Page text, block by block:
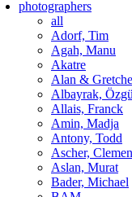
photographers
all
Adorf, Tim
Agah, Manu
Akatre
Alan &
Albayrak,
Allais, Franck
Amin, Madja
Antony, Todd
Ascher,
Aslan, Murat
Bader, Michael